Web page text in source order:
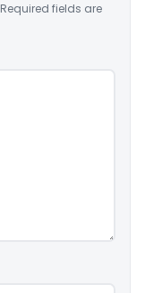
Required fields are